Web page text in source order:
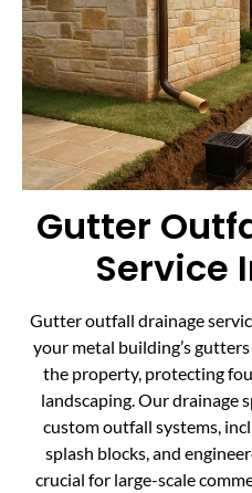
Gutter
Service
Gutter outfall drainage
your metal building’s
the property, protecting
landscaping. Our drainage
custom outfall systems,
splash blocks, and
crucial for large-scale